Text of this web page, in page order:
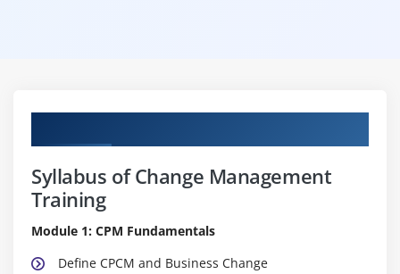
Syllabus of Change Management
Training
Module 1: CPM Fundamentals
Define CPCM and Business Change